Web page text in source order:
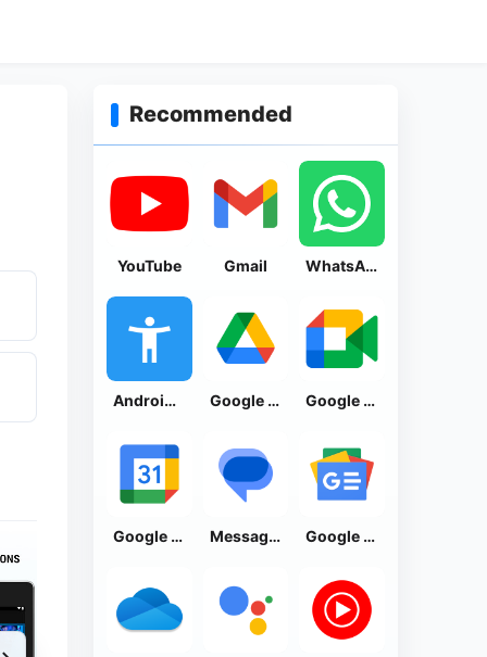
Recommended
YouTube Gmail WhatsApp Messenger
Android Accessibility Suite Google Drive Google Meet
Google Calendar Messages by Google Google News - Daily Headlines